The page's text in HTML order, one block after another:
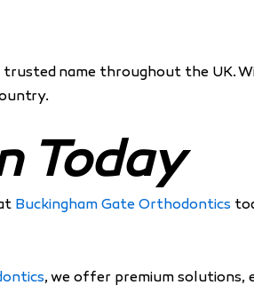
trusted name throughout the UK.
Today
Buckingham Gate Orthodontics
, we offer premium solutions,